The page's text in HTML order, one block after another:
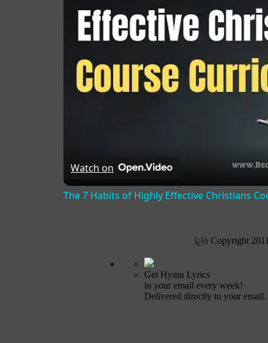
Watch on
The 7 Habits of Highly Effective Christians
ï¿½ Copyright
Get Hymn Lyrics
in your email every week!
Delivered directly to your